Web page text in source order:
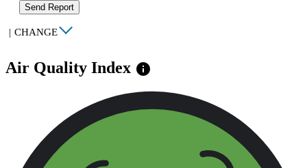
Send Report
| CHANGE
Air Quality Index info